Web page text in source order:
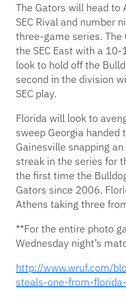
The Gators will head to
SEC Rival and number
three-game series.
the SEC East with a
look to hold off the
second in the division
SEC play.
Florida will look to
sweep Georgia handed
Gainesville snapping
streak in the series for
the first time the
Gators since 2006.
Athens taking three
**For the entire photo
Wednesday night’s
http://www.wruf.com/
steals-one-from-